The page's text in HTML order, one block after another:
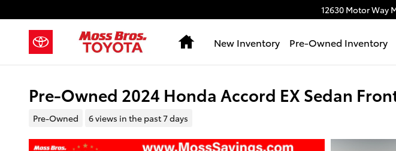
12630 Motor Way
Home
New Inventory Pre-Owned Inventory
Pre-Owned 2024 Honda Accord EX Sedan
Pre-Owned 6 views in the past 7 days